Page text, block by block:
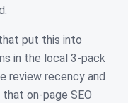
put this into
in the local 3-pack
review recency and
on-page SEO